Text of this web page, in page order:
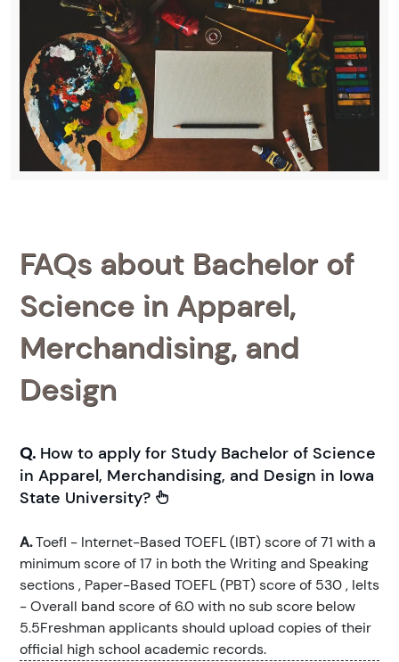
FAQs about Bachelor of
Science in Apparel,
Merchandising, and
Design
Q. How to apply for Study Bachelor of Science
in Apparel, Merchandising, and Design in Iowa
State University?
A.Toefl - Internet-Based TOEFL (IBT) score of 71 with a
minimum score of 17 in both the Writing and Speaking
sections , Paper-Based TOEFL (PBT) score of 530 , Ielts
- Overall band score of 6.0 with no sub score below
5.5Freshman applicants should upload copies of their
official high school academic records.